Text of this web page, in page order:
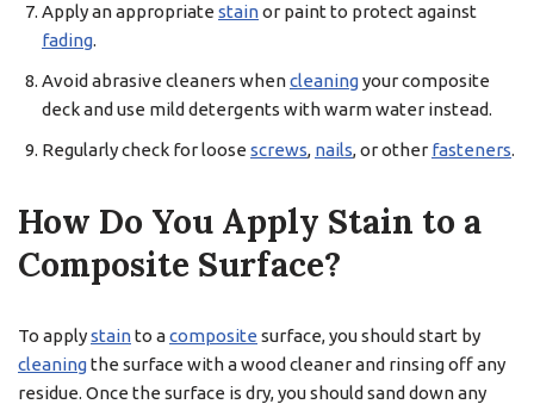
Apply an appropriate stainor paint to protect against
fading.
Avoid abrasive cleaners whencleaningyour composite
deck and use mild detergents with warm water instead.
Regularly check for loose screws, nails, or other fasteners.
How Do You Apply Stain to a
Composite Surface?
To applystainto acomposite surface, you should start by
cleaningthe surface with a wood cleaner and rinsing off any
residue. Once the surface is dry, you should sand down any